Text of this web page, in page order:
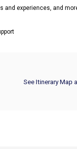
and experiences, and
See Itinerary Map